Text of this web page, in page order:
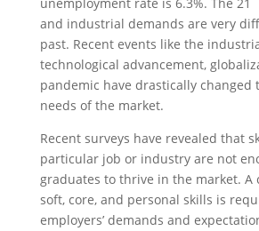
and industrial demands are very
past. Recent events like the
technological advancement,
pandemic have drastically changed
needs of the market.
Recent surveys have revealed that
particular job or industry are not
graduates to thrive in the market. A
soft, core, and personal skills is
employers’ demands and